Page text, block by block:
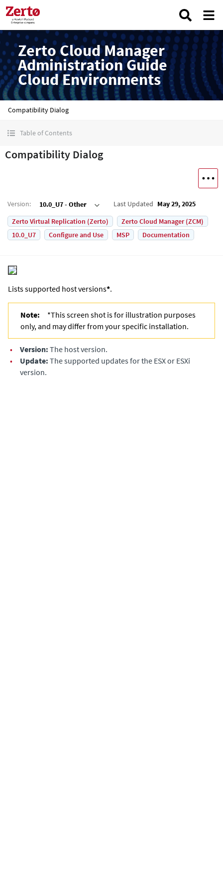
Zerto Cloud Manager
Administration Guide
Cloud Environments
Compatibility Dialog
Table of Contents
Compatibility Dialog
Version: 10.0_U7 - Other Last Updated May 29, 2025
Zerto Virtual Replication (Zerto)
Zerto Cloud Manager (ZCM)
10.0_U7
Configure and Use MSP Documentation
Lists supported host versions*.
Note:
*This screen shot is for illustration purposes
only, and may differ from your specific installation.
• Version: The host version.
•
Update: The supported updates for the ESX or ESXi
version.